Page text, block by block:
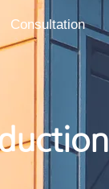
Consultation